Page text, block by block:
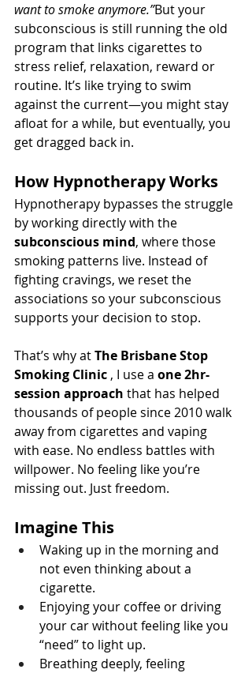
want to smoke anymore.”But your
subconscious is still running the old
program that links cigarettes to
stress relief, relaxation, reward or
routine. It’s like trying to swim
against the current—you might stay
afloat for a while, but eventually, you
get dragged back in.
How Hypnotherapy Works
Hypnotherapy bypasses the struggle
by working directly with the
subconscious mind, where those
smoking patterns live. Instead of
fighting cravings, we reset the
associations so your subconscious
supports your decision to stop.
That’s why at The Brisbane Stop
Smoking Clinic , I use a one 2hr-
session approach that has helped
thousands of people since 2010 walk
away from cigarettes and vaping
with ease. No endless battles with
willpower. No feeling like you’re
missing out. Just freedom.
Imagine This
Waking up in the morning and
not even thinking about a
cigarette.
Enjoying your coffee or driving
your car without feeling like you
“need” to light up.
Breathing deeply, feeling